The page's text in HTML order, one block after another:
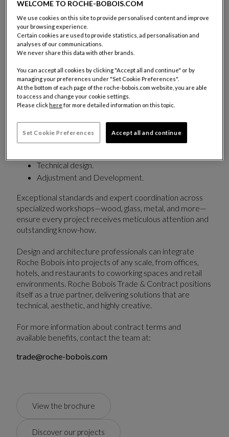
years of craftsmanship and continuously evolving
creativity.
A dedicated team supports each project with a
fully personalized approach:
requirements of commercial and hospitality
spaces while preserving the aesthetic integrity of
each piece.
Beyond its existing collections, Roche Bobois Trade &
Contract also offers:
Technical design.
Adjustment and Development.
Exceptional standards and expert coordination across
specialized workshops—wood, glass, metal, and more—
ensure every project receives meticulous attention and
outstanding know-how.
Design and architecture professionals can integrate
Roche Bobois into projects of any scale, from offices,
hotels, and restaurants to coworking spaces and retail
environments. Roche Bobois Trade & Contract positions
itself as a true partner, delivering solutions that are
technical, aesthetic, and highly creative.
For more information about contract terms and
available benefits, contact the team at:
trade@roche-bobois.com
View the brochure
Discover our projects
WELCOME TO ROCHE-BOBOIS.COM
We use cookies on this site to provide personalised content and improve
your browsing experience.
Certain cookies are used to provide statistics, ad personalisation and
analyses of our communications.
We never share this data with other brands.
You can accept all cookies by clicking "Accept all and continue" or by
managing your preferences under "Set Cookie Preferences".
At the bottom of each page of the roche-bobois.com website, you are able
to access and change your cookie settings.
Please click here for more detailed information on this topic.
Set Cookie Preferences Accept all and continue